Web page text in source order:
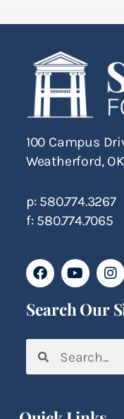
100 Campus
Weatherford,
p: 580.774.3267
f: 580.774.7065
Search Our